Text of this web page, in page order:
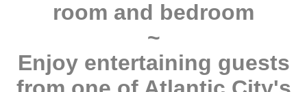
room and bedroom
~
Enjoy entertaining guests